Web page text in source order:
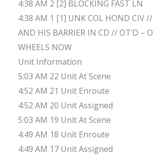
4:38 AM 2 [2] BLOCKING FAST LN
4:38 AM 1 [1] UNK COL HOND CIV //
AND HIS BARRIER IN CD // OT’D –
WHEELS NOW
Unit Information
5:03 AM 22 Unit At Scene
4:52 AM 21 Unit Enroute
4:52 AM 20 Unit Assigned
5:03 AM 19 Unit At Scene
4:49 AM 18 Unit Enroute
4:49 AM 17 Unit Assigned